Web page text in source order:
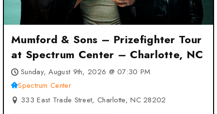
Mumford & Sons – Prizefighter Tour
at Spectrum Center – Charlotte, NC
Sunday, August 9th, 2026 @ 07:30 PM
Spectrum Center
333 East Trade Street, Charlotte, NC 28202